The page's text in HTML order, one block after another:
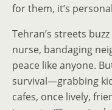
for them, it’s
Tehran’s streets
nurse, bandaging
peace like anyone.
survival—grabbing
cafes, once lively,